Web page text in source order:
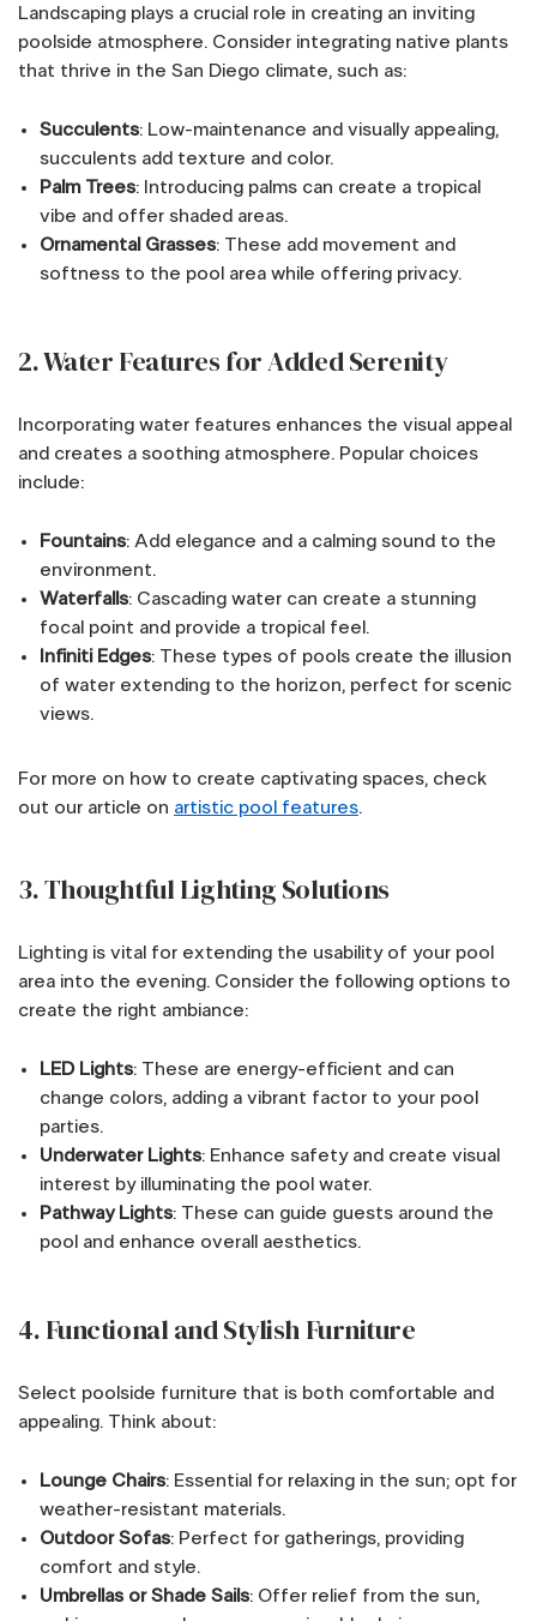
Landscaping plays a crucial role in creating an inviting
poolside atmosphere. Consider integrating native plants
that thrive in the San Diego climate, such as:
Succulents: Low-maintenance and visually appealing,
succulents add texture and color.
Palm Trees: Introducing palms can create a tropical
vibe and offer shaded areas.
Ornamental Grasses: These add movement and
softness to the pool area while offering privacy.
2. Water Features for Added Serenity
Incorporating water features enhances the visual appeal
and creates a soothing atmosphere. Popular choices
include:
Fountains: Add elegance and a calming sound to the
environment.
Waterfalls: Cascading water can create a stunning
focal point and provide a tropical feel.
Infiniti Edges: These types of pools create the illusion
of water extending to the horizon, perfect for scenic
views.
For more on how to create captivating spaces, check
out our article on artistic pool features.
3. Thoughtful Lighting Solutions
Lighting is vital for extending the usability of your pool
area into the evening. Consider the following options to
create the right ambiance:
LED Lights: These are energy-efficient and can
change colors, adding a vibrant factor to your pool
parties.
Underwater Lights: Enhance safety and create visual
interest by illuminating the pool water.
Pathway Lights: These can guide guests around the
pool and enhance overall aesthetics.
4. Functional and Stylish Furniture
Select poolside furniture that is both comfortable and
appealing. Think about:
Lounge Chairs: Essential for relaxing in the sun; opt for
weather-resistant materials.
Outdoor Sofas: Perfect for gatherings, providing
comfort and style.
Umbrellas or Shade Sails: Offer relief from the sun,